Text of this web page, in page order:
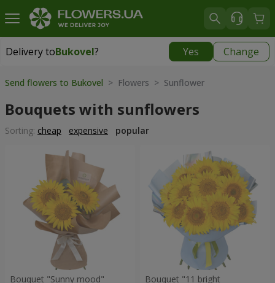
Delivery toBukovel? Yes Change
Delivery toBukovel|
Send flowers to Bukovel > Flowers > Sunflower
Bouquets with sunflowers
Sorting: cheap expensive popular
Bouquet "Sunny mood" Bouquet "11 bright